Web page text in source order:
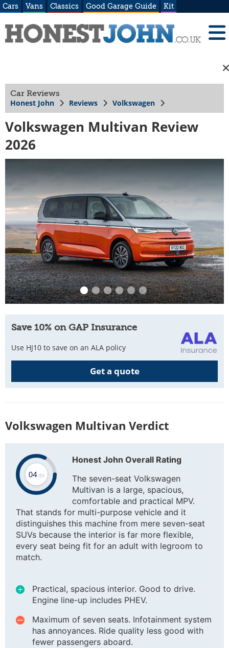
Cars Vans Classics Good Garage Guide Kit
Car Reviews
Honest John Reviews Volkswagen
Volkswagen Multivan Review
2026
Save 10% on GAP Insurance
Use HJ10 to save on an ALA policy
Get a quote
Volkswagen Multivan Verdict
Honest John Overall Rating
The seven-seat Volkswagen
Multivan is a large, spacious,
comfortable and practical MPV.
That stands for multi-purpose vehicle and it
distinguishes this machine from mere seven-seat
SUVs because the interior is far more flexible,
every seat being fit for an adult with legroom to
match.
Practical, spacious interior. Good to drive.
Engine line-up includes PHEV.
Maximum of seven seats. Infotainment system
has annoyances. Ride quality less good with
fewer passengers aboard.